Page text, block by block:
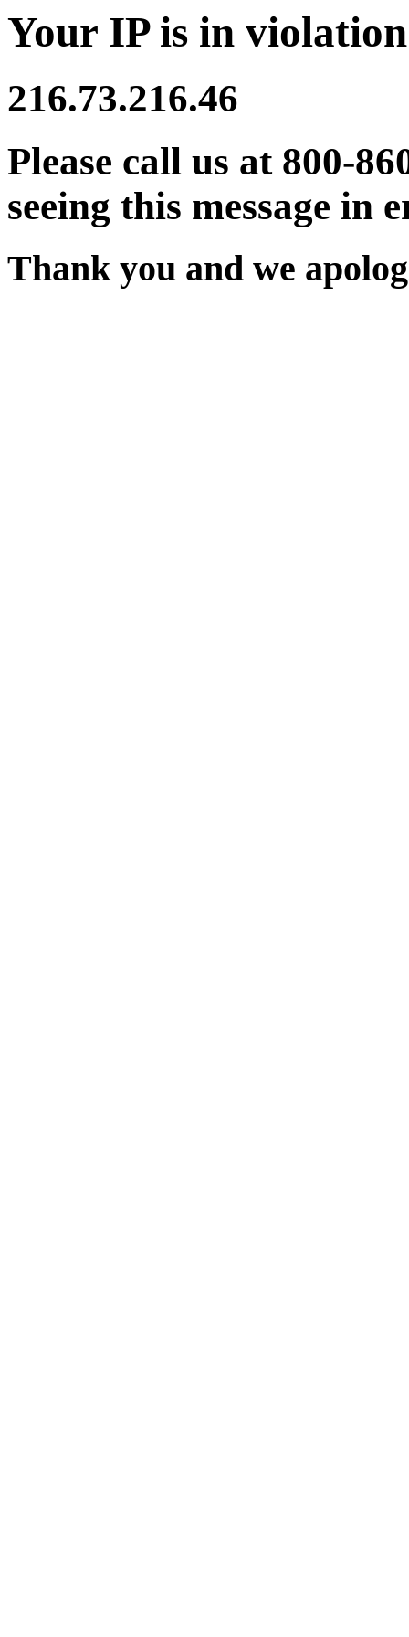
Your IP is in
216.73.216.46
Please call us at 800-
seeing this message in
Thank you and we